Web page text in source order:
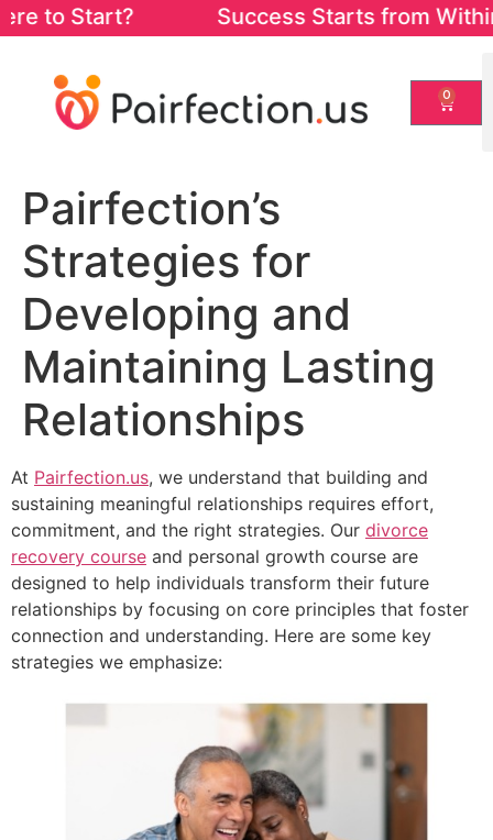
to Start? Success Starts from Within.
0
Pairfection’s
Strategies for
Developing and
Maintaining Lasting
Relationships
At Pairfection.us, we understand that building and
sustaining meaningful relationships requires effort,
commitment, and the right strategies. Our divorce
recovery course and personal growth course are
designed to help individuals transform their future
relationships by focusing on core principles that foster
connection and understanding. Here are some key
strategies we emphasize: